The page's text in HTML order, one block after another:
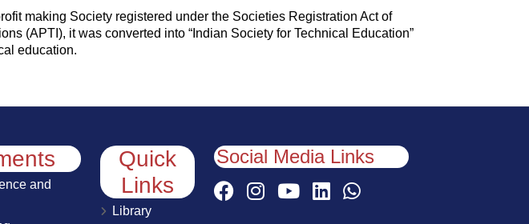
making Society registered under the Societies Registration Act of
(APTI), it was converted into “Indian Society for Technical Education”
education.
and
Quick
Links
Library
Social Media Links